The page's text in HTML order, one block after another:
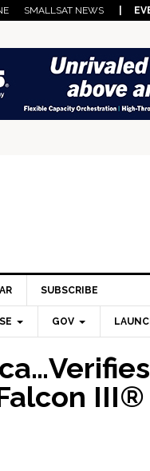
SMALLSAT NEWS |
SUBSCRIBE
GOV
III®